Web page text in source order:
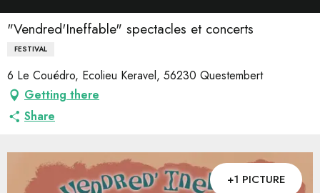
"Vendred'Ineffable" spectacles et concerts
FESTIVAL
6 Le Couédro, Ecolieu Keravel, 56230 Questembert
Getting there
Share
+1 PICTURE